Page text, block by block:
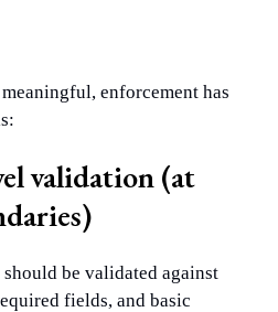
enforcement has
validation (at
be validated against
fields, and basic